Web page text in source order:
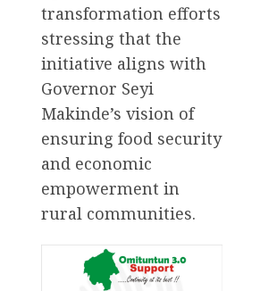
transformation efforts
stressing that the
initiative aligns with
Governor Seyi
Makinde’s vision of
ensuring food security
and economic
empowerment in
rural communities.